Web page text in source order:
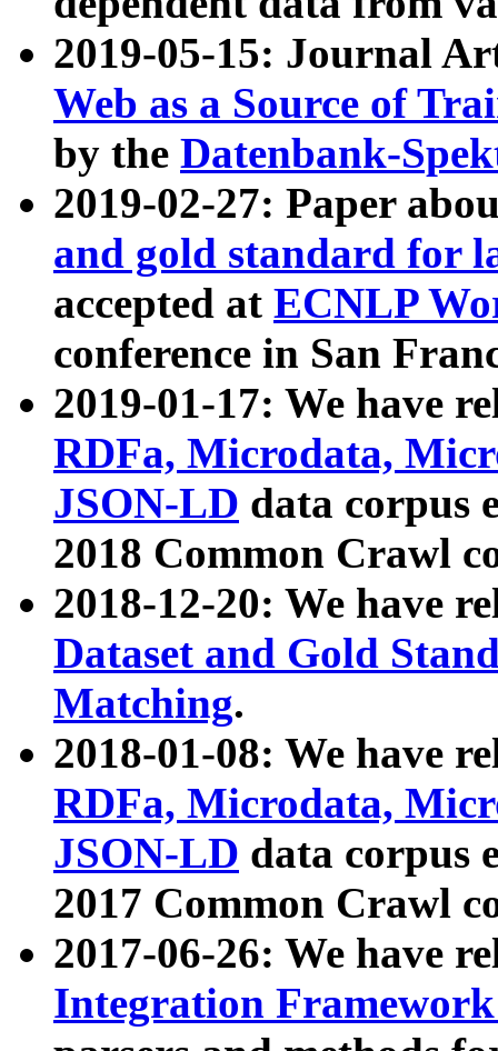
2019-05-15: Journal
Web as a Source of
by the Datenbank-
2019-02-27: Paper
and gold standard for
accepted at ECNLP
conference in San
2019-01-17: We have
RDFa, Microdata,
JSON-LD data corpus
2018 Common Crawl
2018-12-20: We have
Dataset and Gold
Matching.
2018-01-08: We have
RDFa, Microdata,
JSON-LD data corpus
2017 Common Crawl
2017-06-26: We have
Integration